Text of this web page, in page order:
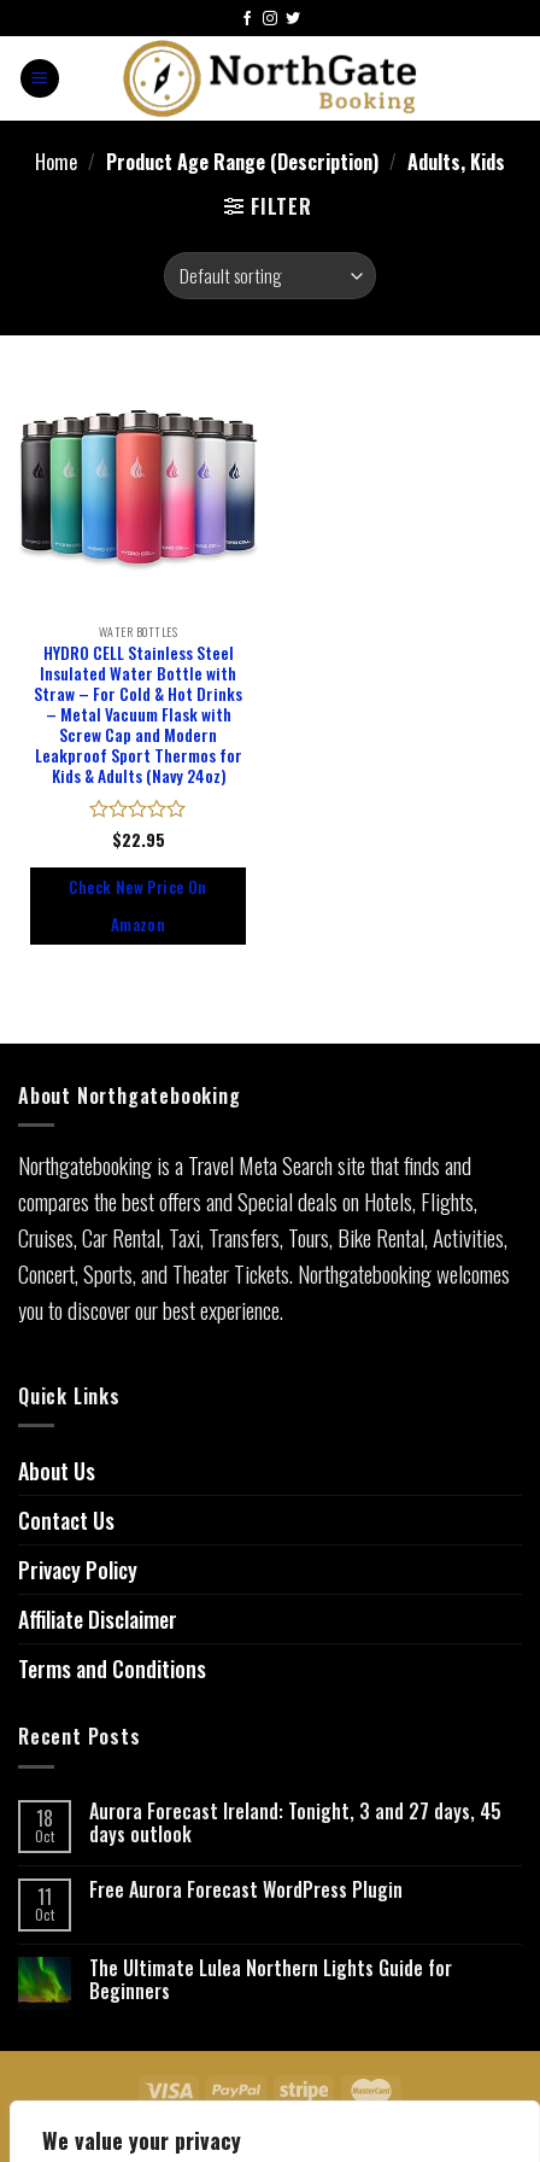
We value your privacy
Home / Product Age Range (Description) / Adults, Kids
FILTER
WATER BOTTLES
HYDRO CELL Stainless Steel
Insulated Water Bottle with
Straw – For Cold & Hot Drinks
– Metal Vacuum Flask with
Screw Cap and Modern
Leakproof Sport Thermos for
Kids & Adults (Navy 24oz)
Rated
of
$22.95
Check New Price On
Amazon
About Northgatebooking
Northgatebooking is a Travel Meta Search site that finds and
compares the best offers and Special deals on Hotels, Flights,
Cruises, Car Rental, Taxi, Transfers, Tours, Bike Rental, Activities,
Concert, Sports, and Theater Tickets. Northgatebooking welcomes
you to discover our best experience.
Quick Links
About Us
Contact Us
Privacy Policy
Affiliate Disclaimer
Terms and Conditions
Recent Posts
18
Oct
Aurora Forecast Ireland: Tonight, 3 and 27 days, 45
days outlook
11
Oct
Free Aurora Forecast WordPress Plugin
The Ultimate Lulea Northern Lights Guide for
Beginners
About Us Contact Us